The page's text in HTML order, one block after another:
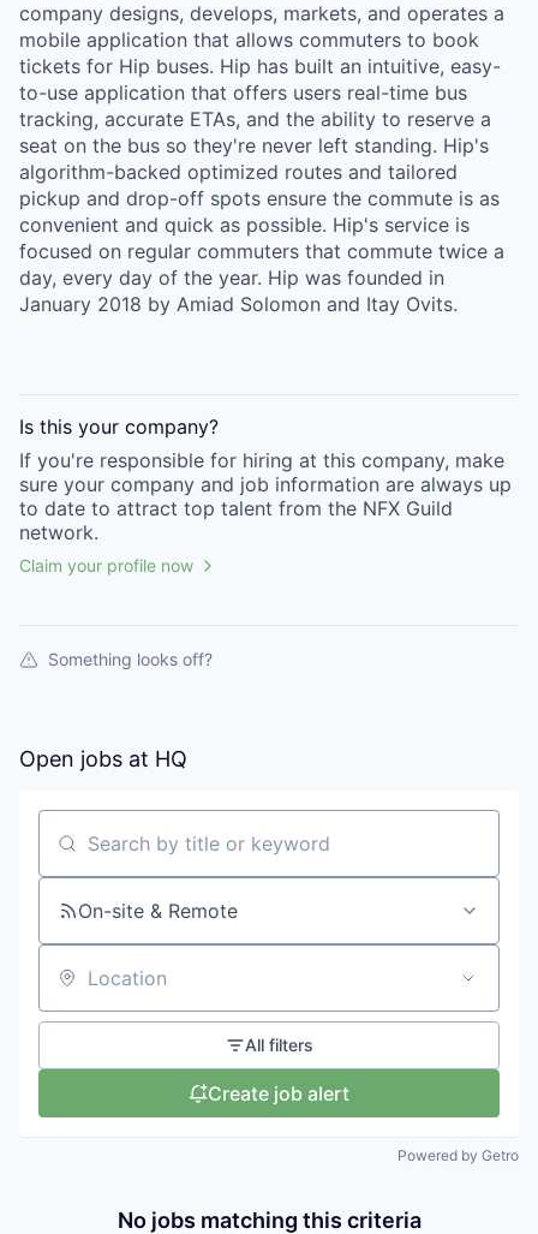
company designs, develops, markets, and operates a
mobile application that allows commuters to book
tickets for Hip buses. Hip has built an intuitive, easy-
to-use application that offers users real-time bus
tracking, accurate ETAs, and the ability to reserve a
seat on the bus so they're never left standing. Hip's
algorithm-backed optimized routes and tailored
pickup and drop-off spots ensure the commute is as
convenient and quick as possible. Hip's service is
focused on regular commuters that commute twice a
day, every day of the year. Hip was founded in
January 2018 by Amiad Solomon and Itay Ovits.
Is this your company?
If you're responsible for hiring at this company, make
sure your company and job information are always up
to date to attract top talent from the NFX Guild
network.
Claim your profile now
Something looks off?
Open jobs at HQ
Search by title or keyword
On-site & Remote
Location
All filters
Create job alert
Powered by Getro
No jobs matching this criteria